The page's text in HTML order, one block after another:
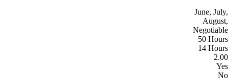
June, July,
August,
Negotiable
50 Hours
14 Hours
2.00
Yes
No